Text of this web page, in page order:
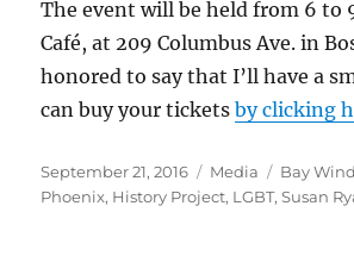
The event will be held from 6 to
Café, at 209 Columbus Ave. in
honored to say that I’ll have a
can buy your ticketsby clicking
Posted
on
September 21, 2016 Categories
Media Tags
Bay
Phoenix, History Project, LGBT,Susan